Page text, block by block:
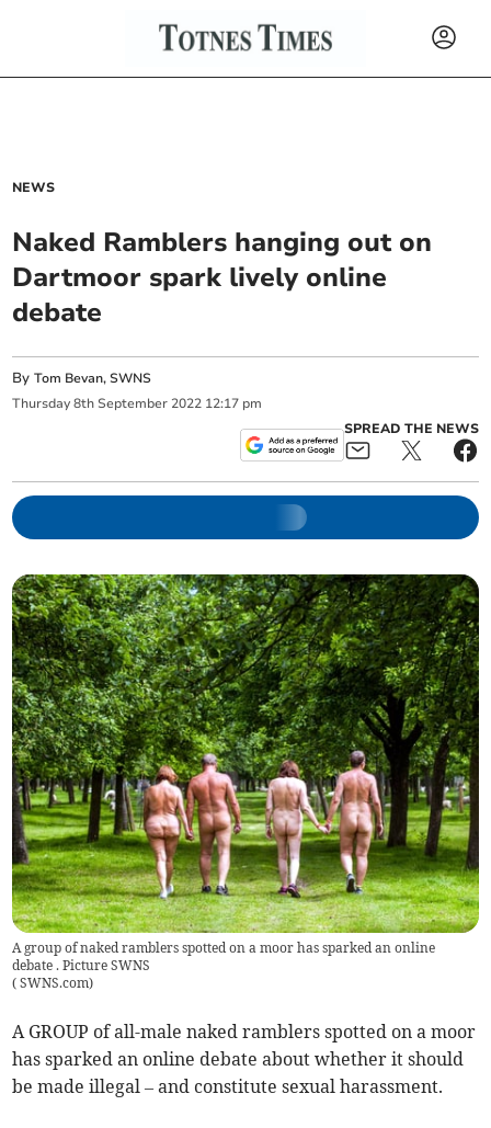
NEWS
Naked Ramblers hanging out on
Dartmoor spark lively online
debate
ByTom Bevan, SWNS
Thursday 8th September 2022 12:17 pm
SPREAD THE NEWS
A group of naked ramblers spotted on a moor has sparked an online
debate . Picture SWNS
( SWNS.com)
A GROUP of all-male naked ramblers spotted on a moor
has sparked an online debate about whether it should
be made illegal – and constitute sexual harassment.